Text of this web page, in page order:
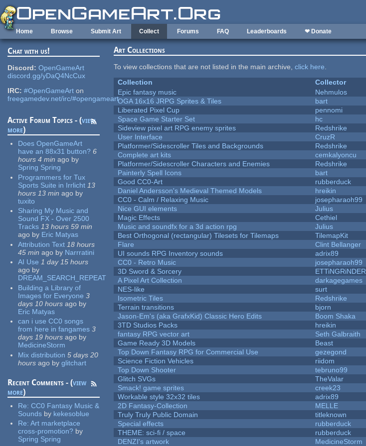
Skip to main content
Home Browse Submit Art Collect Forums FAQ Leaderboards ❤ Donate
Chat with us!
Discord: OpenGameArt
discord.gg/yDaQ4NcCux
IRC: #OpenGameArt on
freegamedev.net/irc/#opengameart
Active Forum Topics - (view
more)
Does OpenGameArt
have an 88x31 button? 6
hours 4 min ago by
Spring Spring
Programmers for Tux
Sports Suite in Irrlicht 13
hours 13 min ago by
tuxito
Sharing My Music and
Sound FX - Over 2500
Tracks 13 hours 59 min
ago by Eric Matyas
Attribution Text 18 hours
45 min ago by Narrratini
AI Use 1 day 15 hours
ago by
DREAM_SEARCH_REPEAT
Building a Library of
Images for Everyone 3
days 10 hours ago by
Eric Matyas
can i use CC0 songs
from here in fangames 3
days 19 hours ago by
MedicineStorm
Mix distribution 5 days 20
hours ago by glitchart
Recent Comments - (view
more)
Re:CC0 Fantasy Music &
Sounds by kekesoblue
Re:Art marketplace
cross-promotion? by
Spring Spring
Art Collections
To view collections that are not listed in the main archive,click here.
Collection
Collector
Epic fantasy music
Nehmulos
OGA 16x16 JRPG Sprites & Tiles
bart
Liberated Pixel Cup
pennomi
Space Game Starter Set
hc
Sideview pixel art RPG enemy sprites
Redshrike
User Interface
CruzR
Platformer/Sidescroller Tiles and Backgrounds
Redshrike
Complete art kits
cemkalyoncu
Platformer/Sidescroller Characters and Enemies
Redshrike
Painterly Spell Icons
bart
Good CC0-Art
rubberduck
Daniel Andersson's Medieval Themed Models
hreikin
CC0 - Calm / Relaxing Music
josepharaoh99
Nice GUI elements
Julius
Magic Effects
Cethiel
Music and soundfx for a 3d action rpg
Julius
Best Orthogonal (rectangular) Tilesets for Tilemaps
TilemapKit
Flare
Clint Bellanger
UI sounds RPG Inventory sounds
adrix89
CC0 - Retro Music
josepharaoh99
3D Sword & Sorcery
ETTiNGRiNDER
A Pixel Art Collection
darkagegames
NES-like
surt
Isometric Tiles
Redshrike
Terrain transitions
bjorn
Jason-Em's (aka GrafxKid) Classic Hero Edits
Boom Shaka
3TD Studios Packs
hreikin
fantasy RPG vector art
Seth Galbraith
Game Ready 3D Models
Beast
Top Down Fantasy RPG for Commercial Use
gezegond
Science Fiction Vehicles
riidom
Top Down Shooter
tebruno99
Glitch SVGs
TheValar
Smack! game sprites
creek23
Workable style 32x32 tiles
adrix89
2D Fantasy-Collection
MELLE
Truly Truly Public Domain
titleknown
Special effects
rubberduck
THEME: sci-fi / space
rubberduck
DENZI's artwork
MedicineStorm